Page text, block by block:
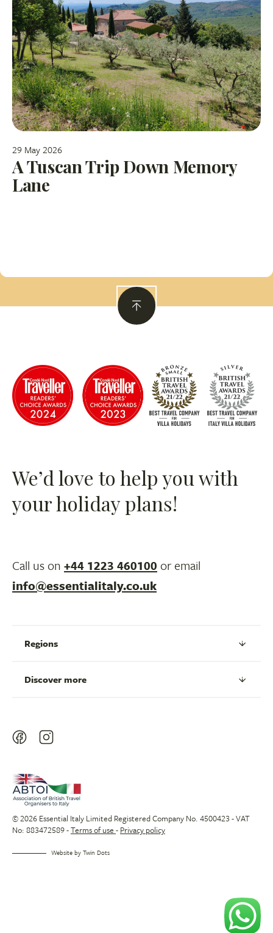
29 May 2026
A Tuscan Trip Down Memory
Lane
We’d love to help you with
your holiday plans!
Call us on +44 1223 460100 or email
info@essentialitaly.co.uk
Regions
Discover more
© 2026 Essential Italy Limited Registered Company No. 4500423 - VAT
No: 883472589 -Terms of use - Privacy policy
Website byTwin Dots